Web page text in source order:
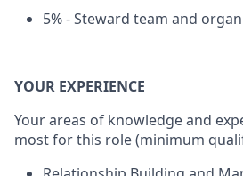
5% - Steward team and
YOUR EXPERIENCE
Your areas of knowledge and
most for this role (minimum